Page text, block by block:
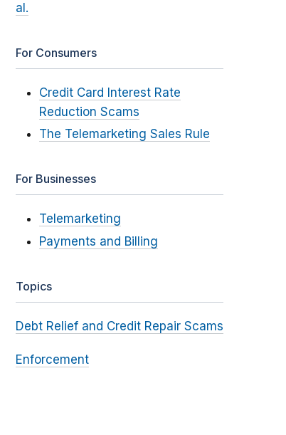
al.
For Consumers
Credit Card Interest Rate
Reduction Scams
The Telemarketing Sales Rule
For Businesses
Telemarketing
Payments and Billing
Topics
Debt Relief and Credit Repair Scams
Enforcement